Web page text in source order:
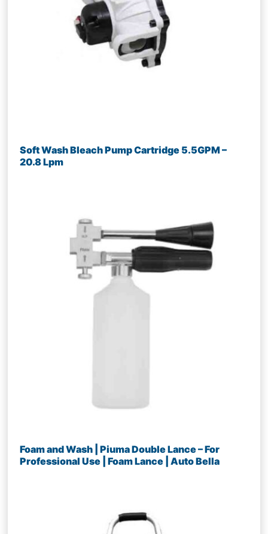
Soft Wash Bleach Pump Cartridge 5.5GPM –
20.8 Lpm
Foam and Wash | Piuma Double Lance – For
Professional Use | Foam Lance | Auto Bella